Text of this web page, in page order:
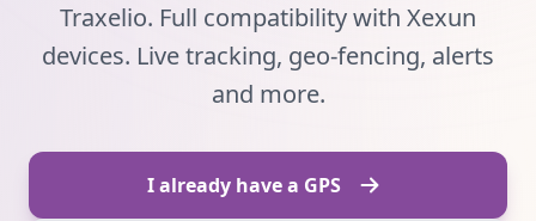
Traxelio. Full compatibility with Xexun
devices. Live tracking, geo-fencing, alerts
and more.
I already have a GPS